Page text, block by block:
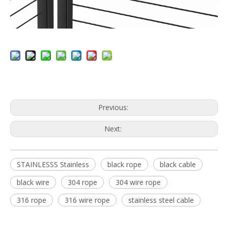
Previous:
Next:
STAINLESSS Stainless black rope
black cable
black wire
304 rope
304 wire rope
316 rope
316 wire rope stainless steel cable